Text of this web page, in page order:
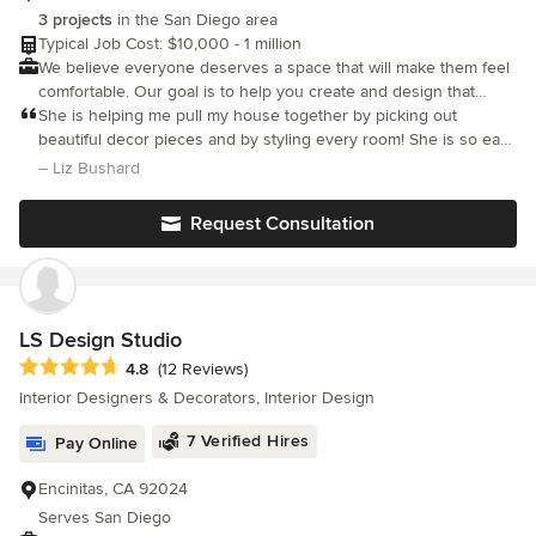
takes pride in her work and really cares about her clients. We
now consider her a friend and can't wait to work with her again!
3 projects in the San Diego area
Typical Job Cost: $10,000 - 1 million
We believe everyone deserves a space that will make them feel
comfortable. Our goal is to help you create and design that
space.
She is helping me pull my house together by picking out
beautiful decor pieces and by styling every room! She is so easy
to work with and has done a beautiful job! I highly recommend
– Liz Bushard
Request Consultation
LS Design Studio
Average rating: 4.8 out of 5 stars
4.8 (12 Reviews)
Interior Designers & Decorators, Interior Design
Pay Online 7 Verified Hires
Encinitas, CA 92024
Serves San Diego